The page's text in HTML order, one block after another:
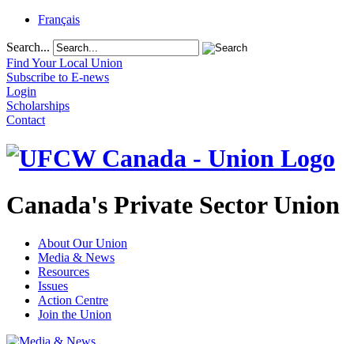
Français
Search...
Find Your Local Union
Subscribe to E-news
Login
Scholarships
Contact
Canada's Private Sector Union
About Our Union
Media & News
Resources
Issues
Action Centre
Join the Union